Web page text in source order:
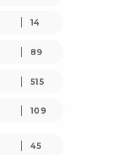
14
89
515
109
45